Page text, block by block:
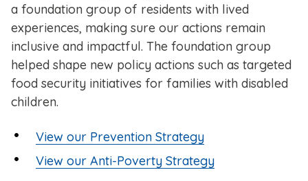
a foundation group of residents with lived
experiences, making sure our actions remain
inclusive and impactful. The foundation group
helped shape new policy actions such as targeted
food security initiatives for families with disabled
children.
View our Prevention Strategy
View our Anti-Poverty Strategy